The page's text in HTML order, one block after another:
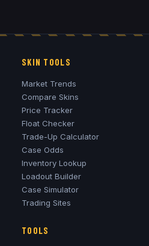
SKIN TOOLS
Market Trends
Compare Skins
Price Tracker
Float Checker
Trade-Up Calculator
Case Odds
Inventory Lookup
Loadout Builder
Case Simulator
Trading Sites
TOOLS